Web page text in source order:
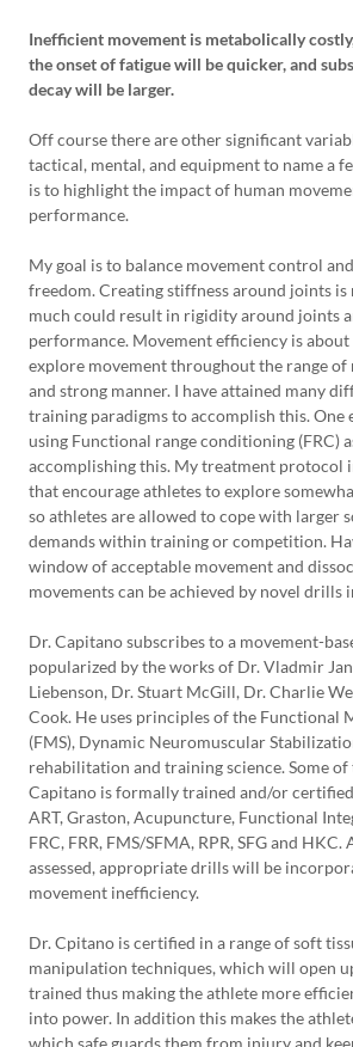
Inefficient movement is metabolically
the onset of fatigue will be quicker, and
decay will be larger.
Off course there are other significant
tactical, mental, and equipment to name a
is to highlight the impact of human
performance.
My goal is to balance movement control
freedom. Creating stiffness around joints is
much could result in rigidity around joints
performance. Movement efficiency is about
explore movement throughout the range of
and strong manner. I have attained many
training paradigms to accomplish this. One
using Functional range conditioning (FRC)
accomplishing this. My treatment protocol
that encourage athletes to explore
so athletes are allowed to cope with larger
demands within training or competition.
window of acceptable movement and
movements can be achieved by novel drills
Dr. Capitano subscribes to a movement-
popularized by the works of Dr. Vladmir
Liebenson, Dr. Stuart McGill, Dr. Charlie
Cook. He uses principles of the Functional
(FMS), Dynamic Neuromuscular
rehabilitation and training science. Some of
Capitano is formally trained and/or
ART, Graston, Acupuncture, Functional
FRC, FRR, FMS/SFMA, RPR, SFG and HKC.
assessed, appropriate drills will be
movement inefficiency.
Dr. Cpitano is certified in a range of soft
manipulation techniques, which will open
trained thus making the athlete more
into power. In addition this makes the
which safe guards them from injury and